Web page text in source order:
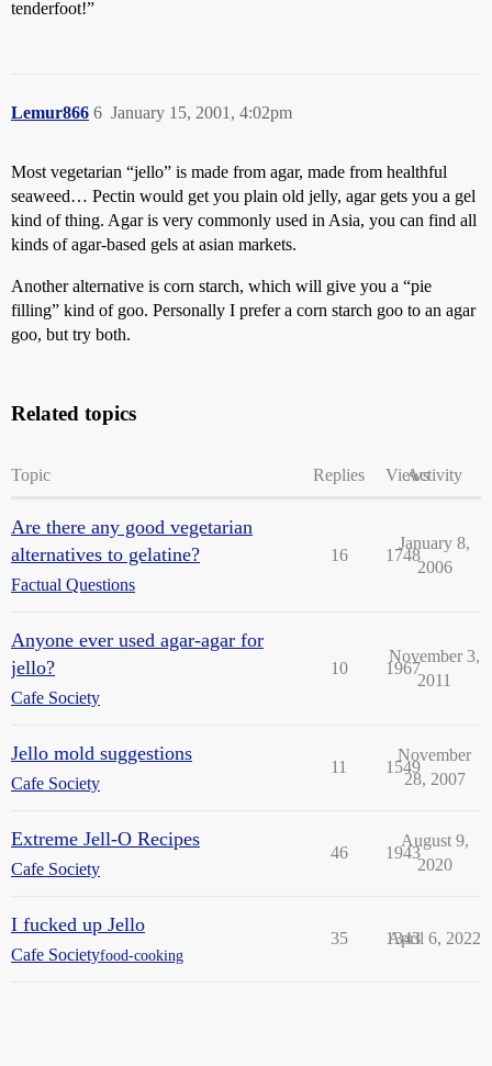
tenderfoot!”
Lemur866 January 15, 2001, 4:02pm
6
Most vegetarian “jello” is made from agar, made from healthful
seaweed… Pectin would get you plain old jelly, agar gets you a gel
kind of thing. Agar is very commonly used in Asia, you can find all
kinds of agar-based gels at asian markets.
Another alternative is corn starch, which will give you a “pie
filling” kind of goo. Personally I prefer a corn starch goo to an agar
goo, but try both.
Related topics
Topic Replies ViewsActivity
Are there any good vegetarian
alternatives to gelatine?
Factual Questions
16 1748
January 8,
2006
Anyone ever used agar-agar for
jello?
Cafe Society
10 1967
November 3,
2011
Jello mold suggestions
Cafe Society
11 1549
November
28, 2007
Extreme Jell-O Recipes
Cafe Society
46 1943
August 9,
2020
I fucked up Jello
Cafe Societyfood-cooking
35 1343
April 6, 2022